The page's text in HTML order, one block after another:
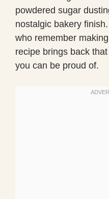
powdered sugar
nostalgic bakery
who remember
recipe brings back
you can be proud of.